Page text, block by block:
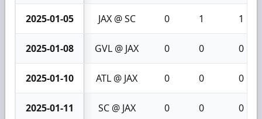
2025-01-05 JAX @ SC 0 1 1
2025-01-08 GVL @ JAX 0 0 0
2025-01-10 ATL @ JAX 0 0 0
2025-01-11 SC @ JAX 0 0 0